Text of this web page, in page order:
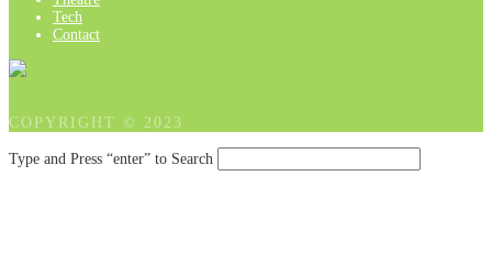
Tech
Contact
COPYRIGHT © 2023
Type and Press “enter” to Search